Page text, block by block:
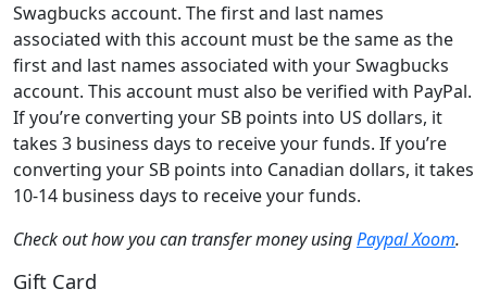
Swagbucks account. The first and last names
associated with this account must be the same as the
first and last names associated with your Swagbucks
account. This account must also be verified with PayPal.
If you’re converting your SB points into US dollars, it
takes 3 business days to receive your funds. If you’re
converting your SB points into Canadian dollars, it takes
10-14 business days to receive your funds.
Check out how you can transfer money usingPaypal Xoom.
Gift Card